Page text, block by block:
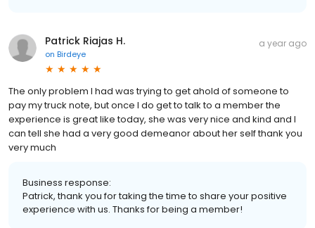
Patrick Riajas H.
on Birdeye
a year ago
The only problem I had was trying to get ahold of someone to
pay my truck note, but once I do get to talk to a member the
experience is great like today, she was very nice and kind and I
can tell she had a very good demeanor about her self thank you
very much
Business response:
Patrick, thank you for taking the time to share your positive
experience with us. Thanks for being a member!